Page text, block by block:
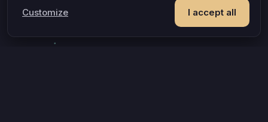
I accept all
Customize